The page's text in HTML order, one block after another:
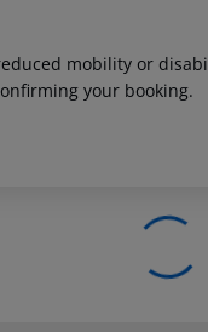
mobility or
your booking.